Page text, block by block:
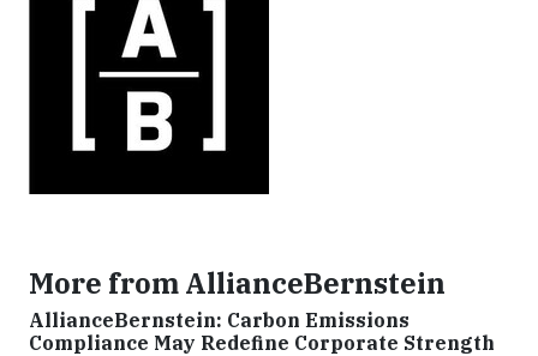
More from AllianceBernstein
AllianceBernstein: Carbon Emissions
Compliance May Redefine Corporate Strength